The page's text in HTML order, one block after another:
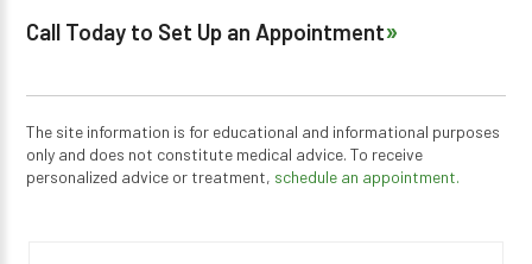
Call Today to Set Up an Appointment
The site information is for educational and informational purposes
only and does not constitute medical advice. To receive
personalized advice or treatment, schedule an appointment.